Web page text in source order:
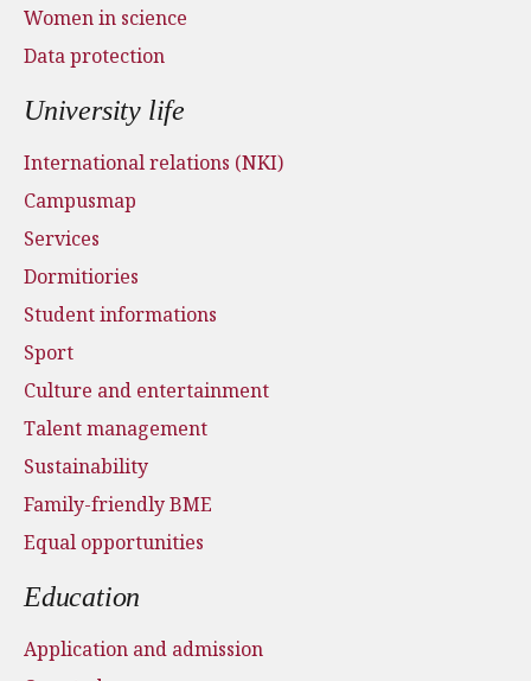
Women in science
Data protection
University life
International relations (NKI)
Campusmap
Services
Dormitiories
Student informations
Sport
Culture and entertainment
Talent management
Sustainability
Family-friendly BME
Equal opportunities
Education
Application and admission